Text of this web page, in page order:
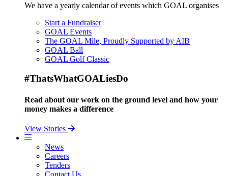
We have a yearly calendar of events which GOAL organises
Start a Fundraiser
GOAL Events
The GOAL Mile, Proudly Supported by AIB
GOAL Ball
GOAL Golf Classic
#ThatsWhatGOALiesDo
Read about our work on the ground level and how your
money makes a difference
View Stories
News
Careers
Tenders
Contact Us